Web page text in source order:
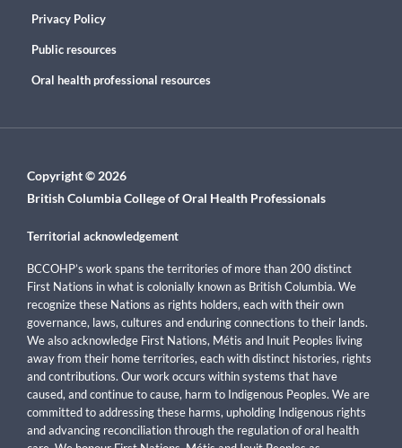
Privacy Policy
Public resources
Oral health professional resources
Copyright © 2026
British Columbia College of Oral Health Professionals
Territorial acknowledgement
BCCOHP’s work spans the territories of more than 200 distinct
First Nations in what is colonially known as British Columbia. We
recognize these Nations as rights holders, each with their own
governance, laws, cultures and enduring connections to their lands.
We also acknowledge First Nations, Métis and Inuit Peoples living
away from their home territories, each with distinct histories, rights
and contributions. Our work occurs within systems that have
caused, and continue to cause, harm to Indigenous Peoples. We are
committed to addressing these harms, upholding Indigenous rights
and advancing reconciliation through the regulation of oral health